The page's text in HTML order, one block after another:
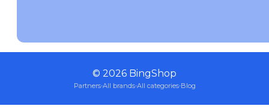
© 2026 BingShop
Partners·All brands·All categories·Blog